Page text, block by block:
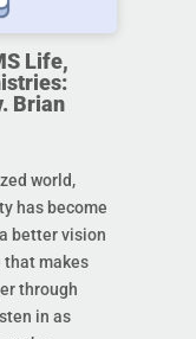
Life,
Brian
world,
has become
better vision
that makes
through
in as